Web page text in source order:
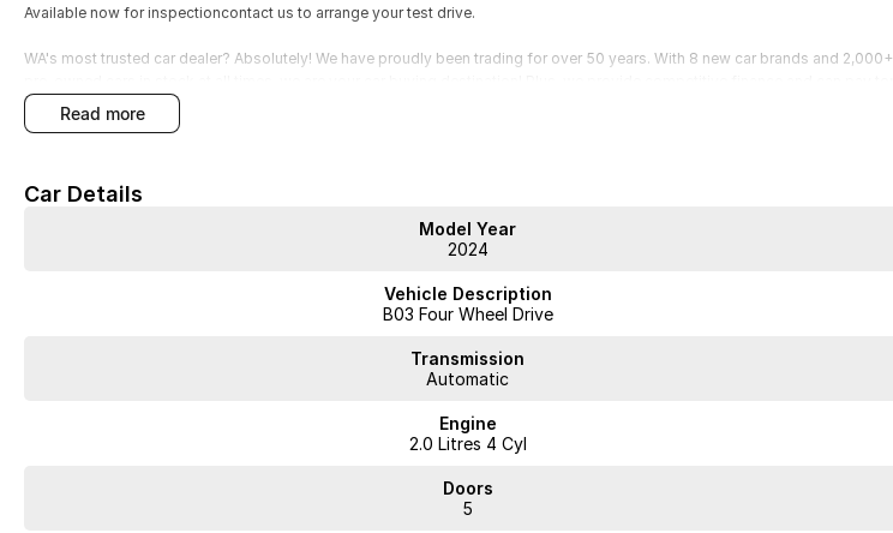
Available now for inspectioncontact us to arrange your test drive.
WA's most trusted car dealer? Absolutely! We have proudly been trading for over 50 years. With 8 new car brands and 2,000+
prices for trade-ins. Deal with a friendly and efficient company that is determined to give customers the very best of service.
read more
Car Details
Model Year
2024
Vehicle Description
B03 Four Wheel Drive
Transmission
Automatic
Engine
2.0 Litres 4 Cyl
Doors
5